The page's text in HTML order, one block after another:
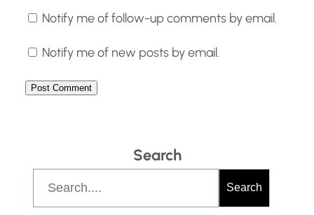
Notify me of follow-up comments by email.
Notify me of new posts by email.
Search
Search